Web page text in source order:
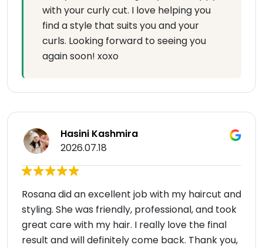
with your curly cut. I love helping you
find a style that suits you and your
curls. Looking forward to seeing you
again soon! xoxo
Hasini Kashmira
2026.07.18
Rosana did an excellent job with my haircut and
styling. She was friendly, professional, and took
great care with my hair. I really love the final
result and will definitely come back. Thank you,